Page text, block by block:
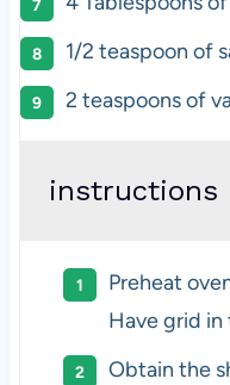
1/2 teaspoon of
2 teaspoonsof
instructions
Preheat
Have grid
Obtain the